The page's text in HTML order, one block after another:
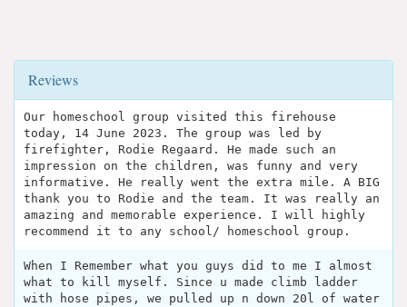
Reviews
Our homeschool group visited this firehouse
today, 14 June 2023. The group was led by
firefighter, Rodie Regaard. He made such an
impression on the children, was funny and very
informative. He really went the extra mile. A BIG
thank you to Rodie and the team. It was really an
amazing and memorable experience. I will highly
recommend it to any school/ homeschool group.
When I Remember what you guys did to me I almost
what to kill myself. Since u made climb ladder
with hose pipes, we pulled up n down 20l of water